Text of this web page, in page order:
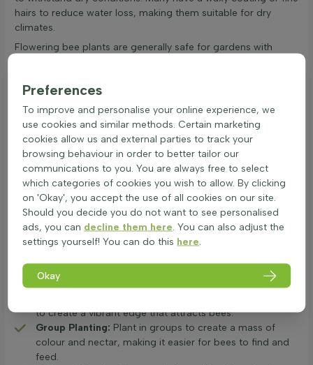
hairs to reduce water loss, making them suitable for dry
climates.
Flowering bee plants are generally safe for gardens with
significantly to biodiversity. They provide food and shelter for
bees and other insects, supporting ecological balance. Long-
blooming nectar plants for bees are particularly beneficial,
offering continuous food sources. Flowering bee plants
enhance the garden's resistance to pests and diseases,
creating a thriving ecosystem.
How to use flowering plants to attract bees
Flowering bee plants are a wonderful addition to any garden,
providing both beauty and a vital food source for bees.
These blooming bee-friendly plants can be used in various
ways to enhance the garden's appeal and support local bee
populations. Here are some ideas on how to incorporate
colourful nectar plants for bees into the garden:
to create a vibrant edge that attracts bees.
Group Planting: Plant in groups to create a mass of
colour and nectar, making it easier for bees to find and
feed.
Preferences
To improve and personalise your online experience, we
use cookies and similar methods. Certain marketing
cookies allow us and external parties to track your
browsing behaviour in order to better tailor our
communications to you. You are always free to select
which categories of cookies you wish to allow. By clicking
on 'Okay', you accept the use of all cookies on our site.
Should you decide you do not want to see personalised
ads, you can decline them here . You can also adjust the
settings yourself! You can do this here
Okay